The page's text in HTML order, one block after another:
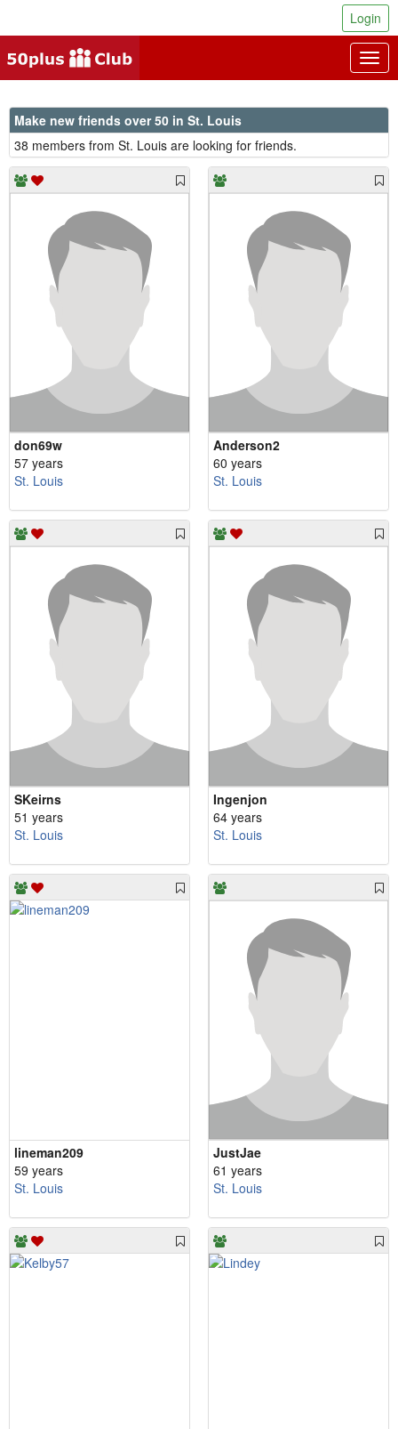
Login
Make new friends over 50 in St. Louis
38 members from St. Louis are looking for friends.
don69w
57 years
St. Louis
Anderson2
60 years
St. Louis
SKeirns
51 years
St. Louis
Ingenjon
64 years
St. Louis
lineman209
59 years
St. Louis
JustJae
61 years
St. Louis